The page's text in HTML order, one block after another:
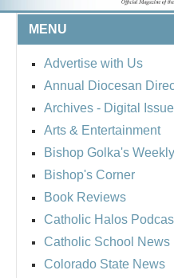
MENU
Advertise with Us
Annual Diocesan
Archives - Digital
Arts & Entertainment
Bishop Golka's
Bishop's Corner
Book Reviews
Catholic Halos
Catholic School News
Colorado State News